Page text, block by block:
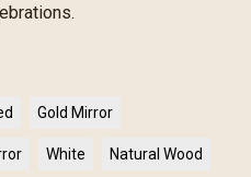
Gold Mirror
White Natural Wood